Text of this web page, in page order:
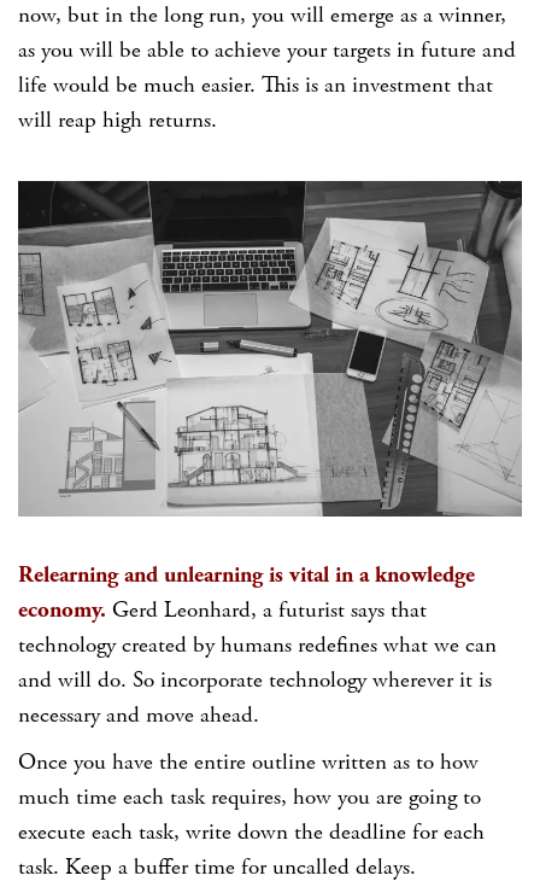
now, but in the long run, you will emerge as a winner,
as you will be able to achieve your targets in future and
life would be much easier. This is an investment that
will reap high returns.
Relearning and unlearning is vital in a knowledge
economy. Gerd Leonhard, a futurist says that
technology created by humans redefines what we can
and will do. So incorporate technology wherever it is
necessary and move ahead.
Once you have the entire outline written as to how
much time each task requires, how you are going to
execute each task, write down the deadline for each
task. Keep a buffer time for uncalled delays.